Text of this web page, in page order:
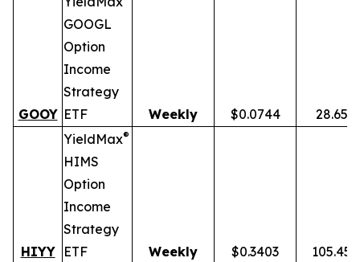
GOOY
GOOGL
Option
Income
Strategy
ETF
Weekly $0.0744 28.65%
HIYY
YieldMax®
HIMS
Option
Income
Strategy
ETF
Weekly $0.3403